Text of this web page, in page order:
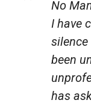
No
I have
been
has